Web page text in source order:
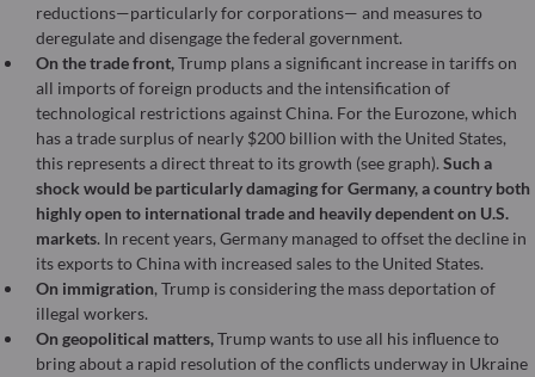
reductions—particularly for corporations— and measures to
deregulate and disengage the federal government.
On the trade front,Trump plans a significant increase in tariffs on
all imports of foreign products and the intensification of
technological restrictions against China. For the Eurozone, which
has a trade surplus of nearly $200 billion with the United States,
this represents a direct threat to its growth (see graph). Such a
shock would be particularly damaging for Germany, a country both
highly open to international trade and heavily dependent on U.S.
markets. In recent years, Germany managed to offset the decline in
its exports to China with increased sales to the United States.
On immigration, Trump is considering the mass deportation of
illegal workers.
On geopolitical matters,Trump wants to use all his influence to
bring about a rapid resolution of the conflicts underway in Ukraine